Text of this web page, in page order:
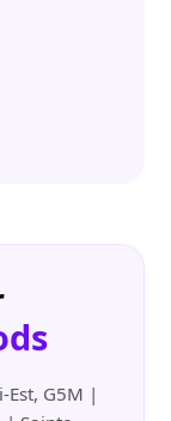
Est, G5M |